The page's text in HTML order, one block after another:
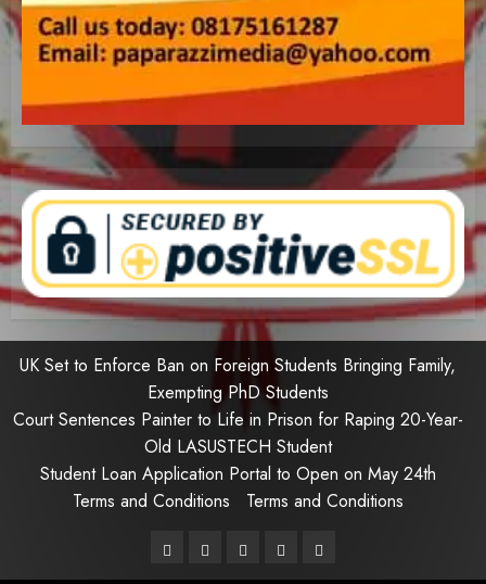
UK Set to Enforce Ban on Foreign Students Bringing Family,
Exempting PhD Students
Court Sentences Painter to Life in Prison for Raping 20-Year-
Old LASUSTECH Student
Student Loan Application Portal to Open on May 24th
Terms and Conditions
Terms and Conditions
PagesUK
Set
Court
Sentences
Student
Loan
Terms
and